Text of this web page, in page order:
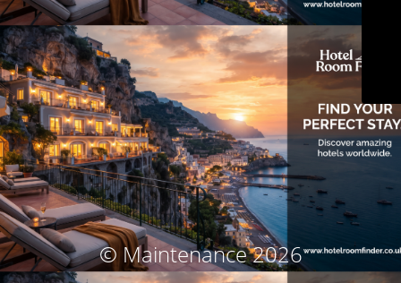
© Maintenance 2026